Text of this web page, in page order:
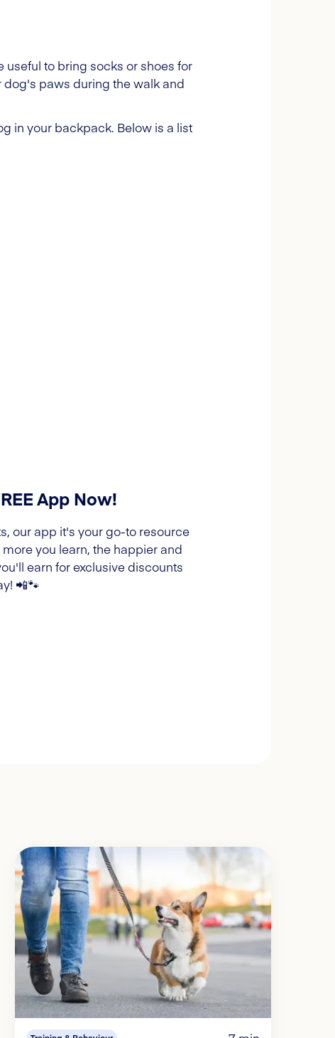
useful to bring socks or shoes for
paws during the walk and
in your backpack. Below is a list
App Now!
our app it's your go-to resource
you learn, the happier and
earn for exclusive discounts
📲🐾